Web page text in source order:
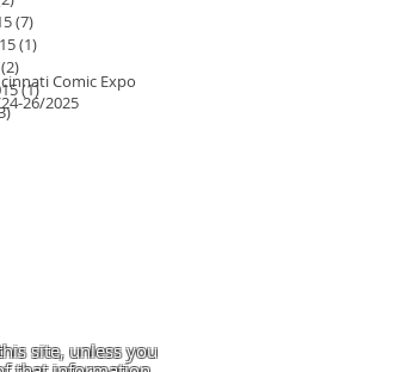
Comic Expo
26/2025
(7)
(1)
(2)
(1)1 post
3 posts
site, unless you